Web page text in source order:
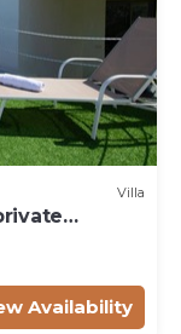
Villa
Availability